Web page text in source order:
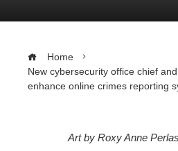
Home
New cybersecurity office chief
enhance online crimes reporting
Art by Roxy Anne